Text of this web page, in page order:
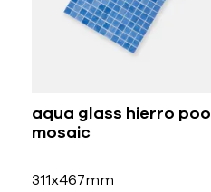
aqua glass hierro pool
mosaic
311x467mm